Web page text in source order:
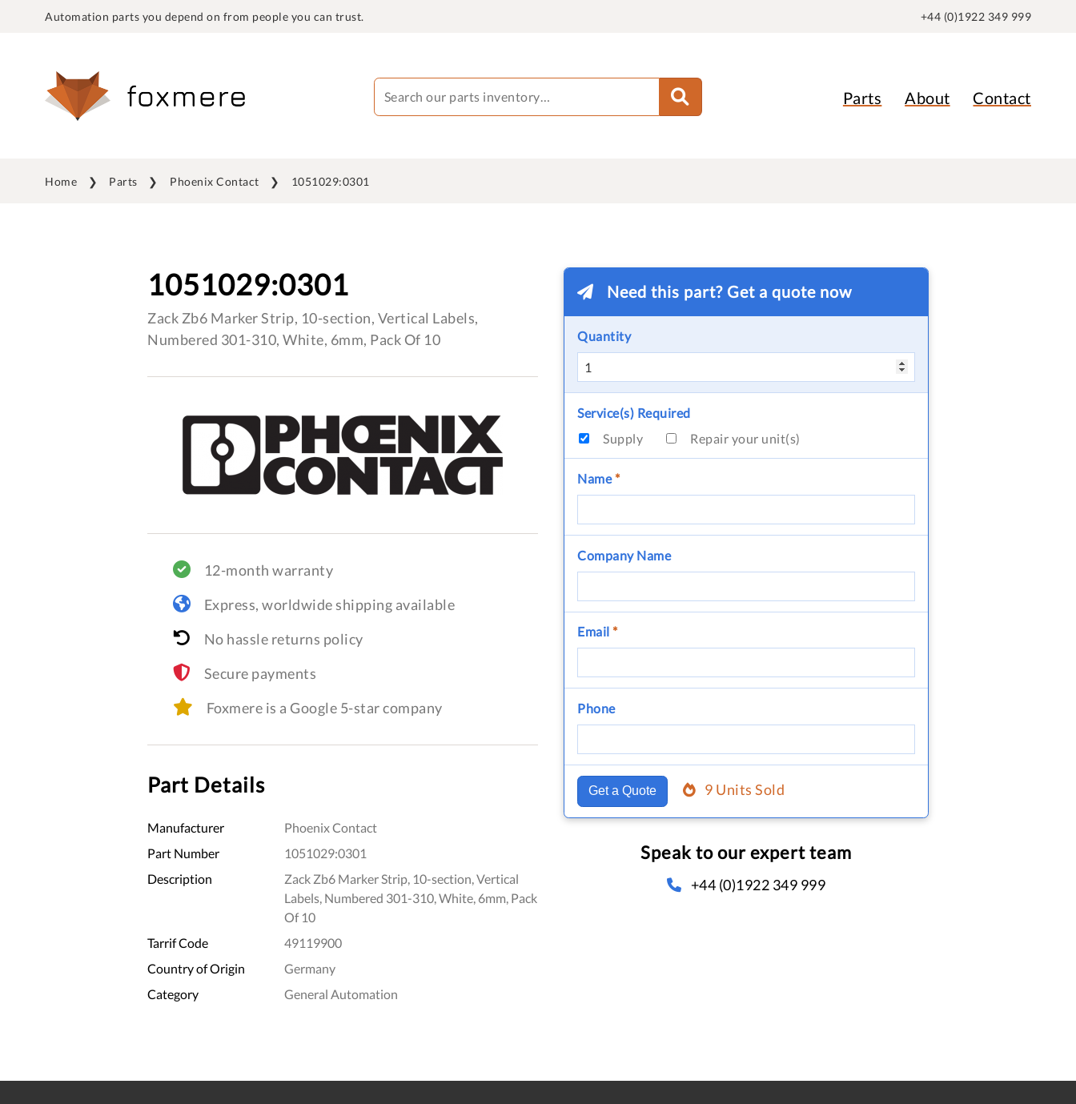
Automation parts you depend on from people you can trust. +44 (0)1922 349 999
Parts About Contact
Home Parts Phoenix Contact 1051029:0301
1051029:0301
Zack Zb6 Marker Strip, 10-section, Vertical Labels,
Numbered 301-310, White, 6mm, Pack Of 10
12-month warranty
Express, worldwide shipping available
No hassle returns policy
Secure payments
Foxmere is a Google 5-star company
Part Details
Manufacturer
Phoenix Contact
Part Number
1051029:0301
Description
Zack Zb6 Marker Strip, 10-section, Vertical
Labels, Numbered 301-310, White, 6mm, Pack
Of 10
Tarrif Code
49119900
Country of Origin
Germany
Category
General Automation
Need this part? Get a quote now
Quantity
Service(s) Required
Supply
Repair your unit(s)
Name*
Company Name
Email *
Phone
Get a Quote 9 Units Sold
Speak to our expert team
+44 (0)1922 349 999